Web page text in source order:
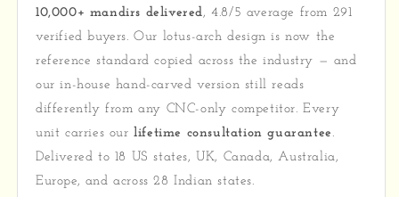
10,000+ mandirs delivered, 4.8/5 average from 291
verified buyers. Our lotus-arch design is now the
reference standard copied across the industry — and
our in-house hand-carved version still reads
differently from any CNC-only competitor. Every
unit carries ourlifetime consultation guarantee .
Delivered to 18 US states, UK, Canada, Australia,
Europe, and across 28 Indian states.